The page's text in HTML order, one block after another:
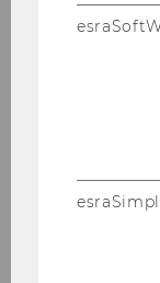
Digitization